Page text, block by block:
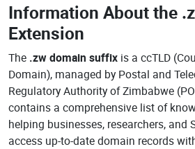
Information About the
Extension
The .zw domain suffix is a ccTLD
Domain), managed by Postal and
Regulatory Authority of Zimbabwe
contains a comprehensive list of
helping businesses, researchers, and
access up-to-date domain records